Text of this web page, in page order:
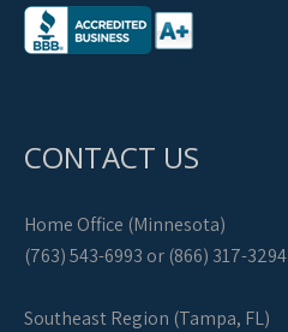
CONTACT US
Home Office (Minnesota)
(763) 543-6993 or (866) 317-3294
Southeast Region (Tampa, FL)